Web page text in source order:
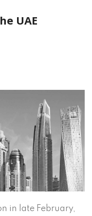
UAE
in late February,